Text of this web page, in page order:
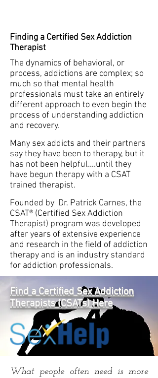
Finding a Certified Sex Addiction
Therapist
The dynamics of behavioral, or
process, addictions are complex; so
much so that mental health
professionals must take an entirely
different approach to even begin the
process of understanding addiction
and recovery.
Many sex addicts and their partners
say they have been to therapy, but it
has not been helpful….until they
have begun therapy with a CSAT
trained therapist.
Founded by Dr. Patrick Carnes, the
CSAT® (Certified Sex Addiction
Therapist) program was developed
after years of extensive experience
and research in the field of addiction
therapy and is an industry standard
for addiction professionals.
Find a Certified Sex Addiction
Therapists (CSATs) Here
What people often need is more